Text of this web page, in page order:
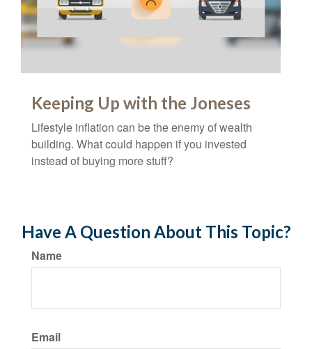
Keeping Up with the Joneses
Lifestyle inflation can be the enemy of wealth
building. What could happen if you invested
instead of buying more stuff?
Have A Question About This Topic?
Name
Email